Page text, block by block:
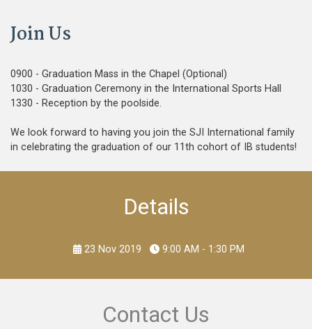
Join Us
0900 - Graduation Mass in the Chapel (Optional)
1030 - Graduation Ceremony in the International Sports Hall
1330 - Reception by the poolside.
We look forward to having you join the SJI International family
in celebrating the graduation of our 11th cohort of IB students!
Details
23 Nov 2019 9:00 AM - 1:30 PM
Contact Us